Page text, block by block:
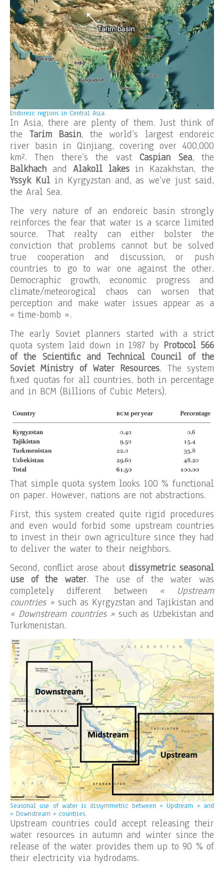
Endoreic regions in Central Asia.
In Asia, there are plenty of them. Just think of
the Tarim Basin, the world’s largest endoreic
river basin in Qinjiang, covering over 400,000
km². Then there’s the vastCaspian Sea, the
Balkhach and Alakoll lakesin Kazakhstan, the
Yssyk Kulin Kyrgyzstan and, as we’ve just said,
the Aral Sea.
The very nature of an endoreic basin strongly
reinforces the fear that water is a scarce limited
source. That realty can either bolster the
conviction that problems cannot but be solved
true cooperation and discussion, or push
countries to go to war one against the other.
Democraphic growth, economic progress and
climate/meteorogical chaos can worsen that
perception and make water issues appear as a
« time-bomb ».
The early Soviet planners started with a strict
quota system laid down in 1987 by Protocol 566
of the Scientific and Technical Council of the
Soviet Ministry of Water Resources. The system
fixed quotas for all countries, both in percentage
and in BCM (Billions of Cubic Meters).
That simple quota system looks 100 % functional
on paper. However, nations are not abstractions.
First, this system created quite rigid procedures
and even would forbid some upstream countries
to invest in their own agriculture since they had
to deliver the water to their neighbors.
Second, conflict arose about dissymetric seasonal
use of the water. The use of the water was
completely different between « Upstream
countries » such as Kyrgyzstan and Tajikistan and
« Downstream countries »such as Uzbekistan and
Turkmenistan.
Seasonal use of water is dissymmetric between « Upstream » and
« Downstream » countries.
Upstream countries could accept releasing their
water resources in autumn and winter since the
release of the water provides them up to 90 % of
their electricity via hydrodams.